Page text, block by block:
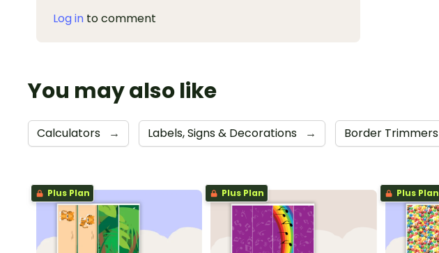
Log in to comment
You may also like
Calculators → Labels, Signs & Decorations → Border Trimmers
Plus Plan Plus Plan Plus Plan